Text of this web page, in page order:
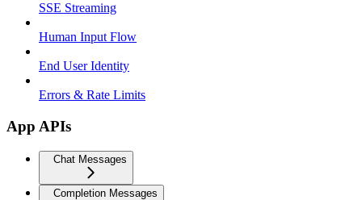
SSE Streaming
Human Input Flow
End User Identity
Errors & Rate Limits
App APIs
Chat Messages
Completion Messages